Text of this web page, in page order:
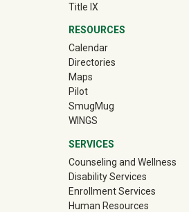
Title IX
RESOURCES
Calendar
Directories
Maps
Pilot
SmugMug(off-site)
WINGS
SERVICES
Counseling and Wellness
Disability Services
Enrollment Services
Human Resources